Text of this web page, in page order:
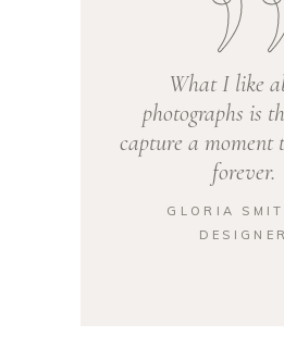
What I like
photographs is
capture a moment
forever.
GLORIA
DESIGNER